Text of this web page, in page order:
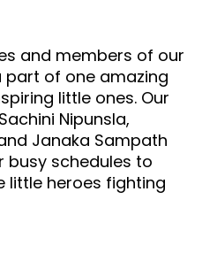
and members of our
part of one amazing
little ones. Our
Nipunsla,
Janaka Sampath
schedules to
little heroes fighting